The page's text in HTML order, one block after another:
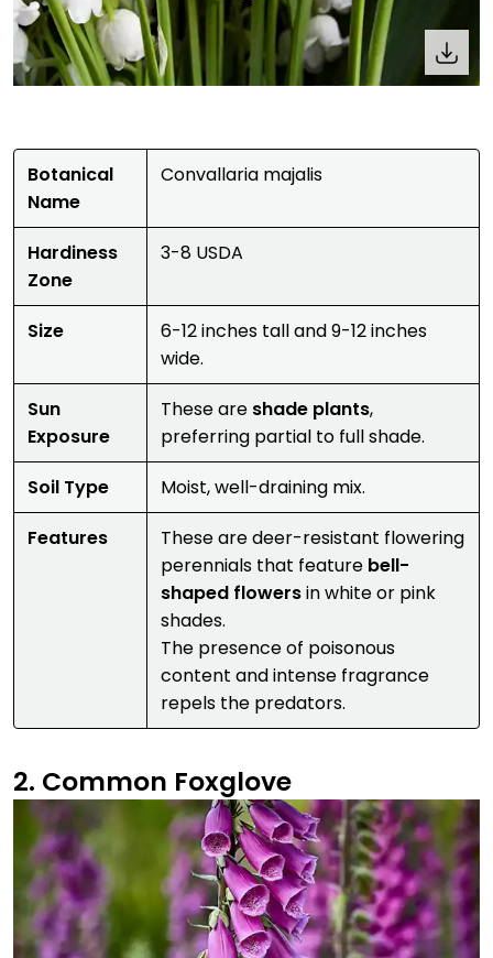
Botanical
Name
Convallaria majalis
Hardiness
Zone
3-8 USDA
Size
6-12 inches tall and 9-12 inches
wide.
Sun
Exposure
These are shade plants,
preferring partial to full shade.
Soil Type
Moist, well-draining mix.
Features
These are deer-resistant flowering
perennials that feature bell-
shaped flowersin white or pink
shades.
The presence of poisonous
content and intense fragrance
repels the predators.
2. Common Foxglove